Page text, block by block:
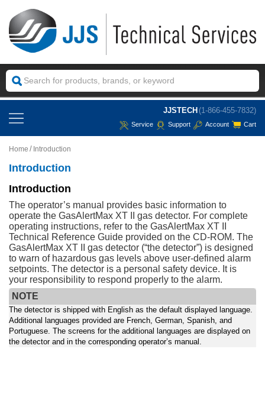
JJSTECH (1-866-455-7832)
Service Support Account Cart
Home Introduction
Introduction
Introduction
The operator’s manual provides basic information to
operate the GasAlertMax XT II gas detector. For complete
operating instructions, refer to the GasAlertMax XT II
Technical Reference Guide provided on the CD-ROM. The
GasAlertMax XT II gas detector (“the detector”) is designed
to warn of hazardous gas levels above user-defined alarm
setpoints. The detector is a personal safety device. It is
your responsibility to respond properly to the alarm.
NOTE
The detector is shipped with English as the default displayed language.
Additional languages provided are French, German, Spanish, and
Portuguese. The screens for the additional languages are displayed on
the detector and in the corresponding operator’s manual.